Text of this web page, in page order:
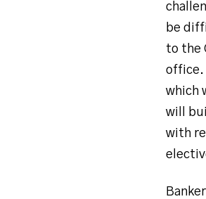
be
to the
office.
which
will
with